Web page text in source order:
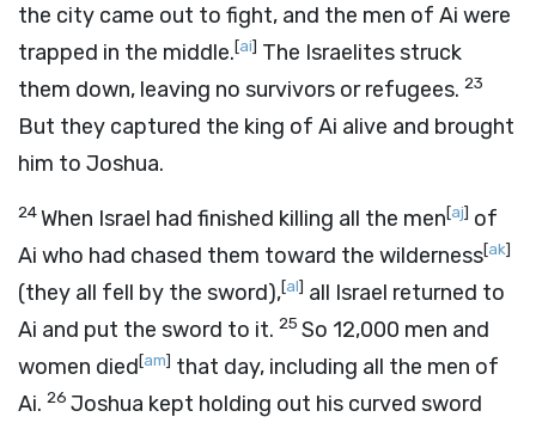
the city came out to fight, and the men of Ai were
trapped in the middle.[ai] The Israelites struck
them down, leaving no survivors or refugees. 23
But they captured the king of Ai alive and brought
him to Joshua.
24When Israel had finished killing all the men[aj] of
Ai who had chased them toward the wilderness[ak]
(they all fell by the sword),[al] all Israel returned to
Ai and put the sword to it. 25 So 12,000 men and
women died[am] that day, including all the men of
Ai. 26 Joshua kept holding out his curved sword